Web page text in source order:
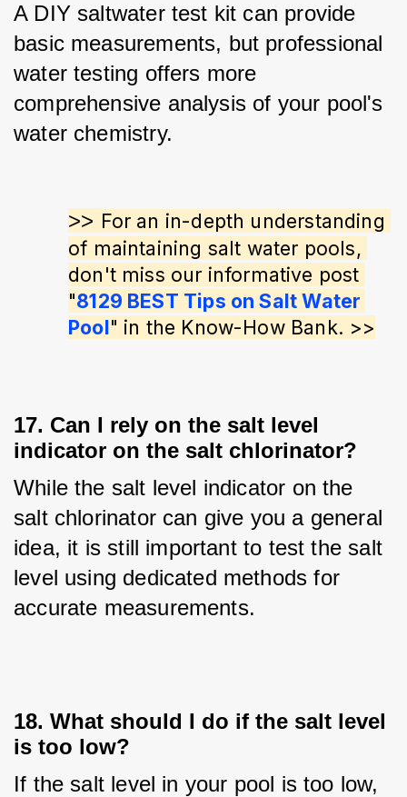
A DIY saltwater test kit can provide
basic measurements, but professional
water testing offers more
comprehensive analysis of your pool's
water chemistry.
>> For an in-depth understanding
of maintaining salt water pools,
don't miss our informative post
"8129 BEST Tips on Salt Water
Pool" in the Know-How Bank. >>
17. Can I rely on the salt level
indicator on the salt chlorinator?
While the salt level indicator on the
salt chlorinator can give you a general
idea, it is still important to test the salt
level using dedicated methods for
accurate measurements.
18. What should I do if the salt level
is too low?
If the salt level in your pool is too low,